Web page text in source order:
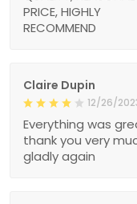
PRICE, HIGHLY
RECOMMEND
Claire Dupin
12/26/
Everything was
thank you very
gladly again